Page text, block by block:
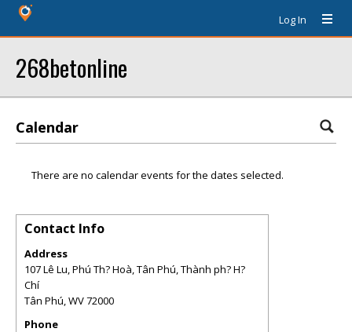
Log In
268betonline
Calendar
There are no calendar events for the dates selected.
Contact Info
Address
107 Lê Lu, Phú Th? Hoà, Tân Phú, Thành ph? H?
Chí
Tân Phú,WV72000
Phone